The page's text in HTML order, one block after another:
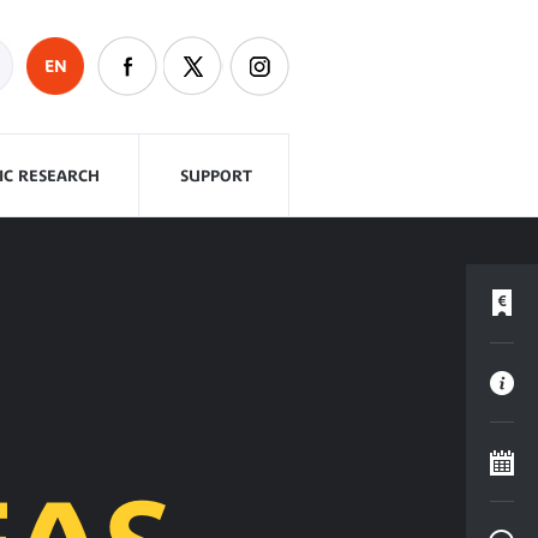
EN
RESEARCH SUPPORT